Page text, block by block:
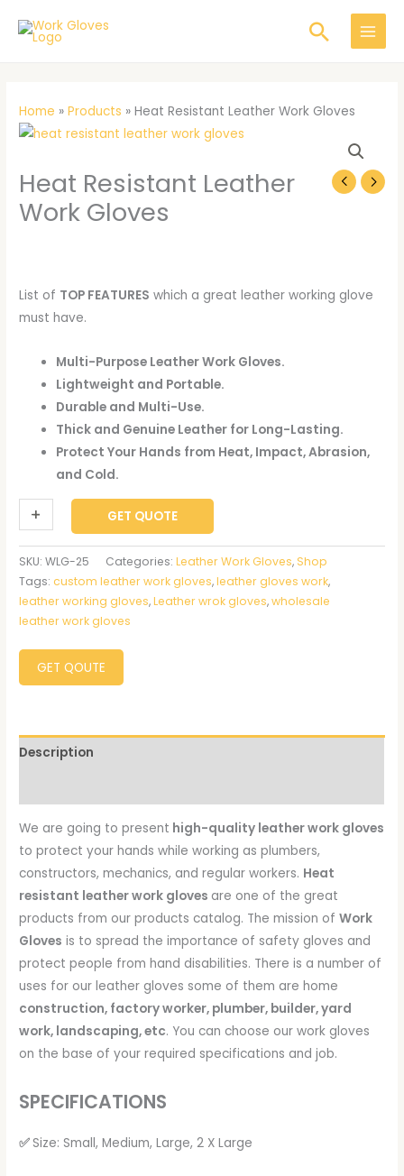
Search
Home »Products »Heat Resistant Leather Work Gloves
Heat Resistant Leather
Work Gloves
List of TOP FEATURES which a great leather working glove
must have.
Multi-Purpose Leather Work Gloves.
Lightweight and Portable.
Durable and Multi-Use.
Thick and Genuine Leather for Long-Lasting.
Protect Your Hands from Heat, Impact, Abrasion,
and Cold.
-
Heat
Leather
Work
Gloves
+ GET QUOTE
SKU:WLG-25 Categories:Leather Work Gloves, Shop
Tags:custom leather work gloves,leather gloves work,
leather working gloves,Leather wrok gloves,wholesale
leather work gloves
GET QOUTE
Description
We are going to present high-quality leather work gloves
to protect your hands while working as plumbers,
constructors, mechanics, and regular workers. Heat
resistant leather work gloves are one of the great
products from our products catalog. The mission ofWork
Gloves is to spread the importance of safety gloves and
protect people from hand disabilities. There is a number of
uses for our leather gloves some of them are home
construction, factory worker, plumber, builder, yard
work, landscaping, etc. You can choose our work gloves
on the base of your required specifications and job.
SPECIFICATIONS
✅ Size: Small, Medium, Large, 2 X Large